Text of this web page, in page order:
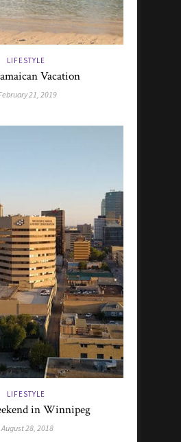
LIFESTYLE
Vacation
21, 2019
LIFESTYLE
in Winnipeg
August 28, 2018